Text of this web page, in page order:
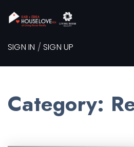
SIGN IN /SIGN UP
Category: